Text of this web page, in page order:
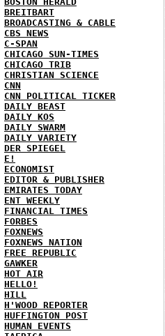
BREITBART
BROADCASTING & CABLE
CBS NEWS
C-SPAN
CHICAGO SUN-TIMES
CHICAGO TRIB
CHRISTIAN SCIENCE
CNN
CNN POLITICAL TICKER
DAILY BEAST
DAILY KOS
DAILY SWARM
DAILY VARIETY
DER SPIEGEL
E!
ECONOMIST
EDITOR & PUBLISHER
EMIRATES TODAY
ENT WEEKLY
FINANCIAL TIMES
FORBES
FOXNEWS
FOXNEWS NATION
FREE REPUBLIC
GAWKER
HOT AIR
HELLO!
HILL
H'WOOD REPORTER
HUFFINGTON POST
HUMAN EVENTS